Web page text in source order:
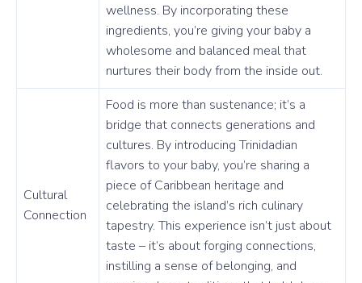
wellness. By incorporating these
ingredients, you’re giving your baby a
wholesome and balanced meal that
nurtures their body from the inside out.
Cultural
Connection
Food is more than sustenance; it’s a
bridge that connects generations and
cultures. By introducing Trinidadian
flavors to your baby, you’re sharing a
piece of Caribbean heritage and
celebrating the island’s rich culinary
tapestry. This experience isn’t just about
taste – it’s about forging connections,
instilling a sense of belonging, and